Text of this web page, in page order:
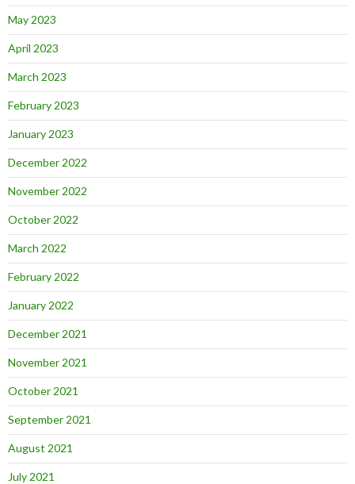
May 2023
April 2023
March 2023
February 2023
January 2023
December 2022
November 2022
October 2022
March 2022
February 2022
January 2022
December 2021
November 2021
October 2021
September 2021
August 2021
July 2021